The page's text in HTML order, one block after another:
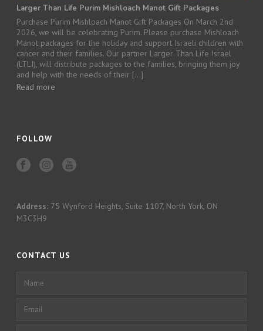
Larger Than Life Purim Mishloach Manot Gift Packages
Purchase Purim Mishloach Manot Gift Packages On March 2nd
2026, we will be celebrating Purim. Please purchase Mishloach
Manot packages for the holiday and support Israeli children with
cancer and their families. Our partner Larger Than Life Israel
(LTLI), will distribute packages to the families, bringing them joy
and help with the needs of their […]
Read more
FOLLOW
Address: 75 Wynford Heights, Suite 1107, North York, ON
M3C3H9
CONTACT US